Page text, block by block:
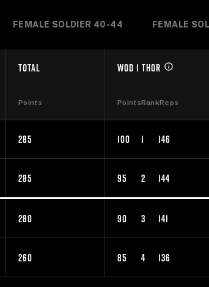
FEMALE SOLDIER 40-44 FEMALE
TOTAL
Points
WOD 1 THOR
PointsRankReps
285 100 1 146
285 95 2 144
280 90 3 141
260 85 4 136